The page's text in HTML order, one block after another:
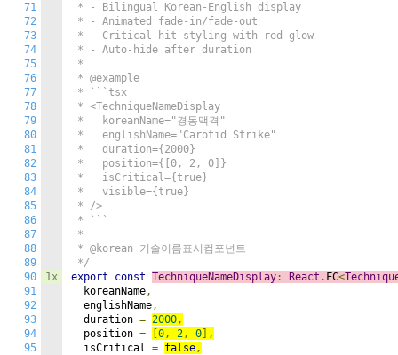
71
72
73
74
75
76
77
78
79
80
81
82
83
84
85
86
87
88
89
90
91
92
93
94
95
1x
* - Bilingual Korean-English display
* - Animated fade-in/fade-out
* - Critical hit styling with red glow
* - Auto-hide after duration
*
* @example
* ```tsx
* <TechniqueNameDisplay
*   koreanName="경동맥격"
*   englishName="Carotid Strike"
*   duration={2000}
*   position={[0, 2, 0]}
*   isCritical={true}
*   visible={true}
* />
* ```
*
* @korean 기술이름표시컴포넌트
*/
export
const TechniqueNameDisplay: React . FC<
  koreanName
,
  englishName
,
  duration
= 2000,
  position
= 0, 2, 0 ],
  isCritical
= false,